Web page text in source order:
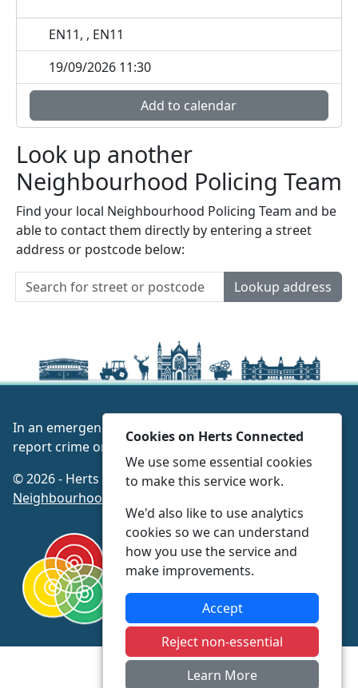
EN11, , EN11
19/09/2026 11:30
Add to calendar
Look up another
Neighbourhood Policing Team
Find your local Neighbourhood Policing Team and be
able to contact them directly by entering a street
address or postcode below:
Lookup address
In an emergency always call 999 or visit our website to
report crime online –www.herts.police.uk/
© 2026 - Herts Connected -Privacy|Accessibility
Neighbourhood Policing Teams
Cookies on Herts Connected
We use some essential cookies
to make this service work.
We'd also like to use analytics
cookies so we can understand
how you use the service and
make improvements.
Accept
Reject non-essential
Learn More